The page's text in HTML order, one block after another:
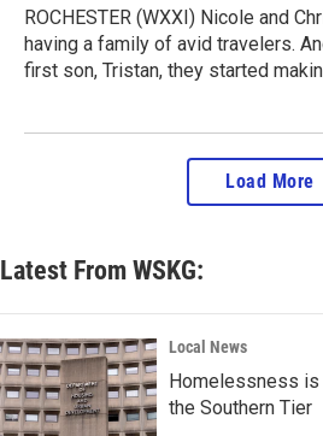
ROCHESTER (WXXI) Nicole and
having a family of avid travelers.
first son, Tristan, they started
Load More
Latest From WSKG:
Local News
Homelessness
the Southern Tier